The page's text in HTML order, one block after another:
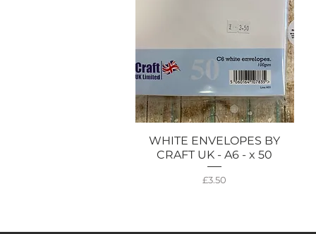
Quick View
WHITE ENVELOPES BY
CRAFT UK - A6 - x 50
Price
£3.50